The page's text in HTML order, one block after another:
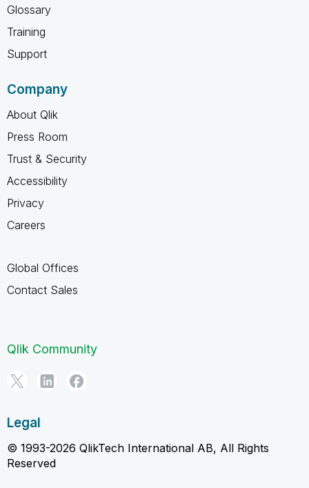
Glossary
Training
Support
Company
About Qlik
Press Room
Trust & Security
Accessibility
Privacy
Careers
Global Offices
Contact Sales
Qlik Community
Legal
© 1993-2026 QlikTech International AB, All Rights
Reserved